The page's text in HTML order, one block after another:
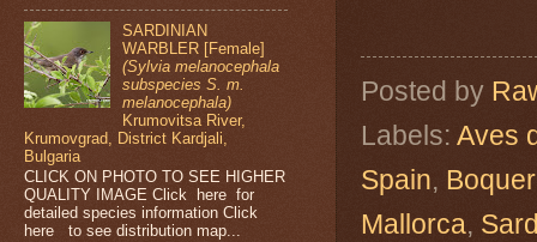
Posted by
Labels: Aves
Spain,
Mallorca,
SARDINIAN
WARBLER [Female]
(Sylvia melanocephala
subspecies S. m.
melanocephala)
Krumovitsa River,
Krumovgrad, District Kardjali,
Bulgaria
CLICK ON PHOTO TO SEE HIGHER
QUALITY IMAGE Click here for
detailed species information Click
here to see distribution map...